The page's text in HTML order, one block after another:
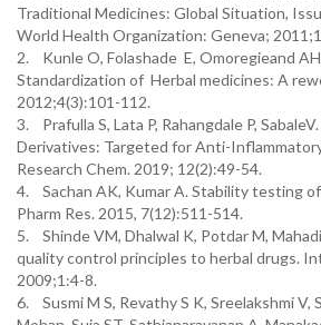
Traditional Medicines: Global Situation,
World Health Organization: Geneva;
2. Kunle O, Folashade E, Omoregieand
Standardization of Herbal medicines: A
2012;4(3):101-112.
3. Prafulla S, Lata P, Rahangdale P,
Derivatives: Targeted for Anti-
Research Chem. 2019; 12(2):49-54.
4. Sachan AK, Kumar A. Stability testing
Pharm Res. 2015, 7(12):511-514.
5. Shinde VM, Dhalwal K, Potdar M,
quality control principles to herbal drugs.
2009;1:4-8.
6. Susmi M S, Revathy S K, Sreelakshmi V,